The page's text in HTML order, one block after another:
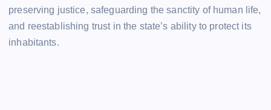
preserving justice, safeguarding the sanctity of human life,
and reestablishing trust in the state’s ability to protect its
inhabitants.